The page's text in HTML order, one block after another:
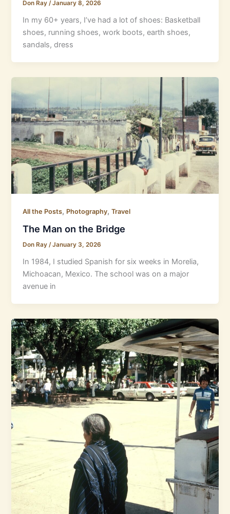
Don Ray/January 8, 2026
In my 60+ years, I’ve had a lot of shoes: Basketball
shoes, running shoes, work boots, earth shoes,
sandals, dress
All the Posts, Photography,Travel
The Man on the Bridge
Don Ray/January 3, 2026
In 1984, I studied Spanish for six weeks in Morelia,
Michoacan, Mexico. The school was on a major
avenue in